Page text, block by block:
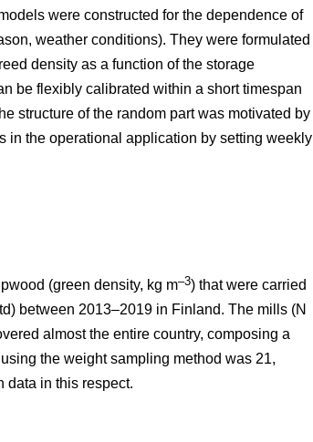
were constructed for the dependence of
weather conditions). They were formulated
density as a function of the storage
be flexibly calibrated within a short timespan
structure of the random part was motivated by
in the operational application by setting weekly
(green density, kg m–3) that were carried
between 2013–2019 in Finland. The mills (N
almost the entire country, composing a
the weight sampling method was 21,
data in this respect.